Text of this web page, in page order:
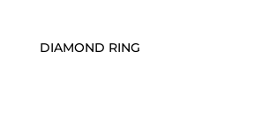
DIAMOND RING